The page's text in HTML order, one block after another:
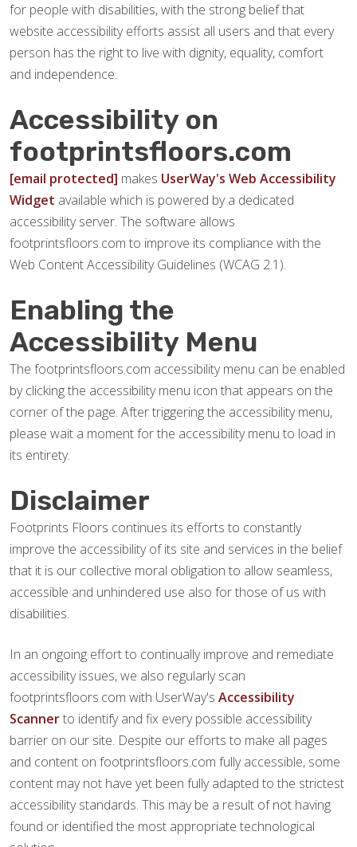
for people with disabilities, with the strong belief that
website accessibility efforts assist all users and that every
person has the right to live with dignity, equality, comfort
and independence.
Accessibility on
footprintsfloors.com
[email protected] makes UserWay's Web Accessibility
Widget available which is powered by a dedicated
accessibility server. The software allows
footprintsfloors.com to improve its compliance with the
Web Content Accessibility Guidelines (WCAG 2.1).
Enabling the
Accessibility Menu
The footprintsfloors.com accessibility menu can be enabled
by clicking the accessibility menu icon that appears on the
corner of the page. After triggering the accessibility menu,
please wait a moment for the accessibility menu to load in
its entirety.
Disclaimer
Footprints Floors continues its efforts to constantly
improve the accessibility of its site and services in the belief
that it is our collective moral obligation to allow seamless,
accessible and unhindered use also for those of us with
disabilities.
In an ongoing effort to continually improve and remediate
accessibility issues, we also regularly scan
footprintsfloors.com with UserWay's Accessibility
Scannerto identify and fix every possible accessibility
barrier on our site. Despite our efforts to make all pages
and content on footprintsfloors.com fully accessible, some
content may not have yet been fully adapted to the strictest
accessibility standards. This may be a result of not having
found or identified the most appropriate technological